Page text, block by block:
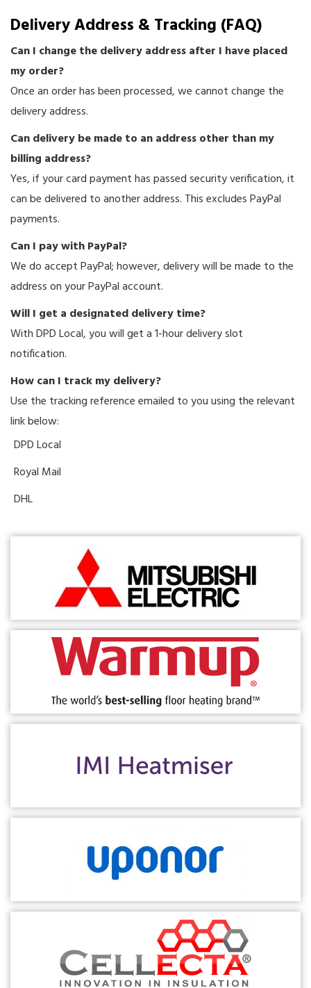
Delivery Address & Tracking (FAQ)
Can I change the delivery address after I have placed
my order?
Once an order has been processed, we cannot change the
delivery address.
Can delivery be made to an address other than my
billing address?
Yes, if your card payment has passed security verification, it
can be delivered to another address. This excludes PayPal
payments.
Can I pay with PayPal?
We do accept PayPal; however, delivery will be made to the
address on your PayPal account.
Will I get a designated delivery time?
With DPD Local, you will get a 1-hour delivery slot
notification.
How can I track my delivery?
Use the tracking reference emailed to you using the relevant
link below:
DPD Local
Royal Mail
DHL